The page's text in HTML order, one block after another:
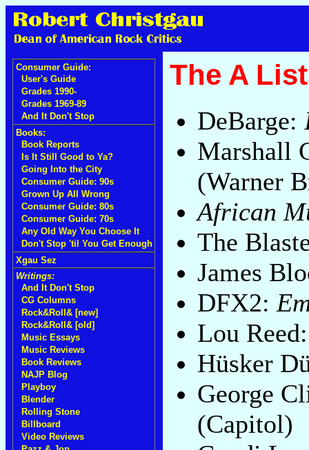
Consumer Guide:
User's Guide
Grades 1990-
Grades 1969-89
And It Don't Stop
Books:
Book Reports
Is It Still Good to Ya?
Going Into the City
Consumer Guide: 90s
Grown Up All Wrong
Consumer Guide: 80s
Consumer Guide: 70s
Any Old Way You Choose It
Don't Stop 'til You Get Enough
Xgau Sez
Writings:
And It Don't Stop
CG Columns
Rock&Roll& [new]
Rock&Roll& [old]
Music Essays
Music Reviews
Book Reviews
NAJP Blog
Playboy
Blender
Rolling Stone
Billboard
Video Reviews
The A
DeBarge:
Marshall
(Warner
African
The
James
DFX2:
Lou
Hüsker
George
(Capitol)